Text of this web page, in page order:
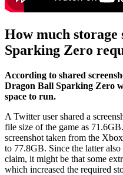
How much
Sparking Zero
According to shared
Dragon Ball Sparking Zero
space to run.
A Twitter user shared a
file size of the game as
screenshot taken from the
to 77.8GB. Since the latter
claim, it might be that some
which increased the required